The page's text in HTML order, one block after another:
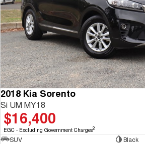
2018 Kia Sorento
Si UM MY18
$16,400
EGC - Excluding Government Charges2
SUV
Black